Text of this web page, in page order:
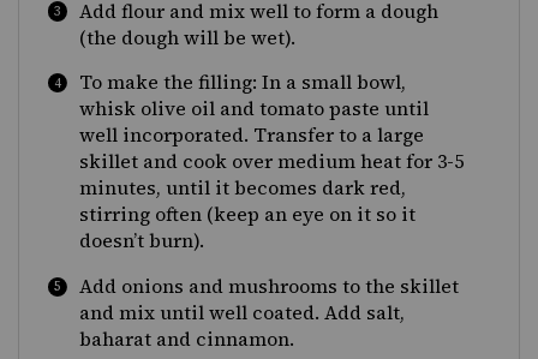
Add flour and mix well to form a dough
(the dough will be wet).
To make the filling: In a small bowl,
whisk olive oil and tomato paste until
well incorporated. Transfer to a large
skillet and cook over medium heat for 3-5
minutes, until it becomes dark red,
stirring often (keep an eye on it so it
doesn’t burn).
Add onions and mushrooms to the skillet
and mix until well coated. Add salt,
baharat and cinnamon.